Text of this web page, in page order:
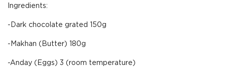
Ingredients:
-Dark chocolate grated 150g
-Makhan (Butter) 180g
-Anday (Eggs) 3 (room temperature)